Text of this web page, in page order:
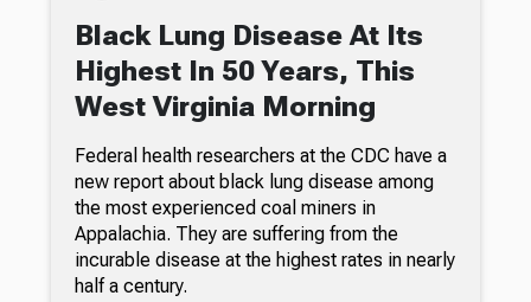
Black Lung Disease At Its
Highest In 50 Years, This
West Virginia Morning
Federal health researchers at the CDC have a
new report about black lung disease among
the most experienced coal miners in
Appalachia. They are suffering from the
incurable disease at the highest rates in nearly
half a century.